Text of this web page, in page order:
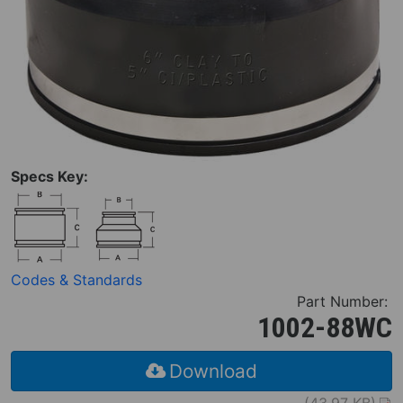
Specs Key:
Codes & Standards
Part Number:
1002-88WC
Download